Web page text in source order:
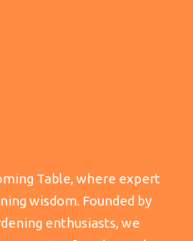
Table, where expert
wisdom. Founded by
enthusiasts, we